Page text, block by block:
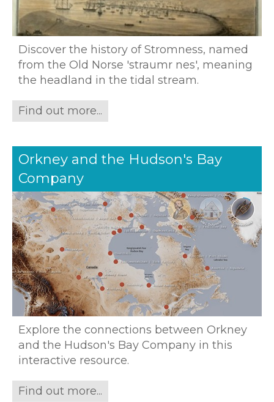
Discover the history of Stromness, named
from the Old Norse 'straumr nes', meaning
the headland in the tidal stream.
Find out more...
Orkney and the Hudson's Bay
Company
Explore the connections between Orkney
and the Hudson's Bay Company in this
interactive resource.
Find out more...